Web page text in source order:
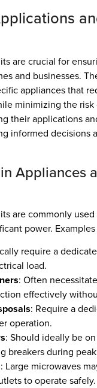
are crucial for
and businesses.
appliances that
minimizing the risk
their applications
informed decisions
Appliances
are commonly
power.
require a
load.
: Often
effectively
: Require a
operation.
: Should ideally be
breakers during
: Large microwaves
to operate safely.